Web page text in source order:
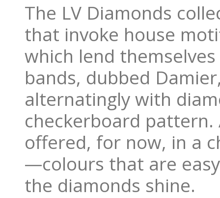
The LV Diamonds
that invoke house
which lend
bands, dubbed
alternatingly with
checkerboard
offered, for now, in a
—colours that are
the diamonds shine.